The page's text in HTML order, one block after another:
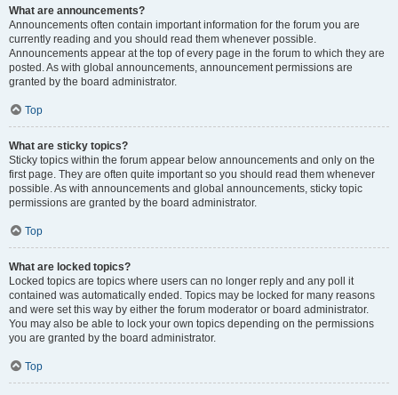
What are announcements?
Announcements often contain important information for the forum you are
currently reading and you should read them whenever possible.
Announcements appear at the top of every page in the forum to which they are
posted. As with global announcements, announcement permissions are
granted by the board administrator.
Top
What are sticky topics?
Sticky topics within the forum appear below announcements and only on the
first page. They are often quite important so you should read them whenever
possible. As with announcements and global announcements, sticky topic
permissions are granted by the board administrator.
Top
What are locked topics?
Locked topics are topics where users can no longer reply and any poll it
contained was automatically ended. Topics may be locked for many reasons
and were set this way by either the forum moderator or board administrator.
You may also be able to lock your own topics depending on the permissions
you are granted by the board administrator.
Top